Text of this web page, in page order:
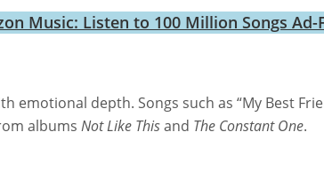
Music: Listen to 100 Million Songs Ad-
emotional depth. Songs such as “My Best
albums Not Like Thisand The Constant One.